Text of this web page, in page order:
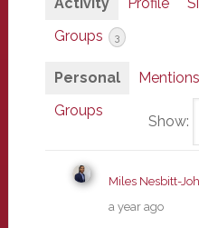
Groups 3
Personal Mentions
Groups
Show:
Miles Nesbitt-
a year ago